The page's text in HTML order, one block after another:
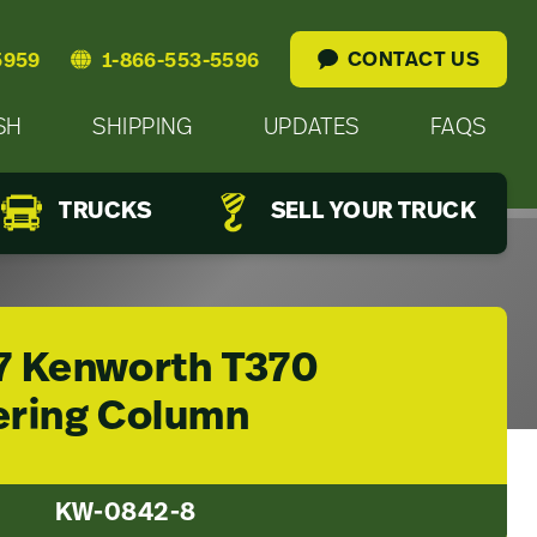
1-866-553-5596 CONTACT US
SHIPPING UPDATES FAQS
TRUCKS SELL YOUR TRUCK
Kenworth T370
Column
KW-0842-8